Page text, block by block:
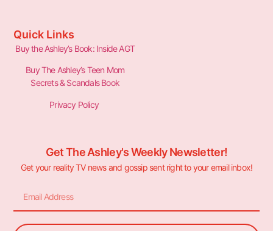
Quick Links
Buy the Ashley’s Book: Inside AGT
Buy The Ashley’s Teen Mom
Secrets & Scandals Book
Privacy Policy
Get The Ashley's Weekly Newsletter!
Get your reality TV news and gossip sent right to your email inbox!